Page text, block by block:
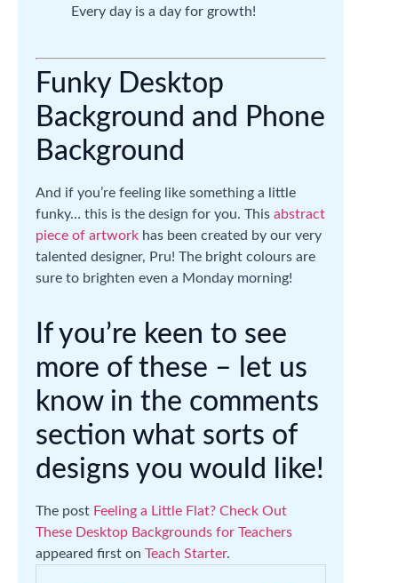
Every day is a day for growth!
Funky Desktop
Background and Phone
Background
And if you’re feeling like something a little
funky… this is the design for you. This abstract
piece of artwork has been created by our very
talented designer, Pru! The bright colours are
sure to brighten even a Monday morning!
If you’re keen to see
more of these – let us
know in the comments
section what sorts of
designs you would like!
The post Feeling a Little Flat? Check Out
These Desktop Backgrounds for Teachers
appeared first on Teach Starter.